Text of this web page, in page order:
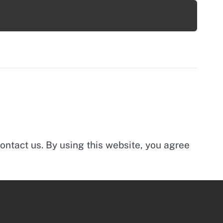
us. By using this website, you agree